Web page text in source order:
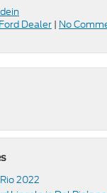
Dealer | No
2022